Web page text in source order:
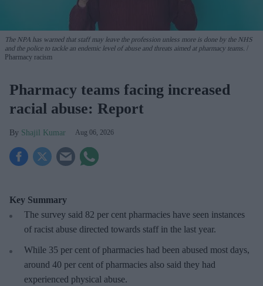
The NPA has warned that staff may leave the profession unless more is done by the NHS
and the police to tackle an endemic level of abuse and threats aimed at pharmacy teams.
Pharmacy racism
Pharmacy teams facing increased
racial abuse: Report
Shajil Kumar Aug 06, 2026
Key Summary
The survey said 82 per cent pharmacies have seen instances
of racist abuse directed towards staff in the last year.
While 35 per cent of pharmacies had been abused most days,
around 40 per cent of pharmacies also said they had
experienced physical abuse.